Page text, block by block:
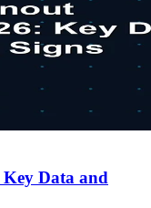
Data and